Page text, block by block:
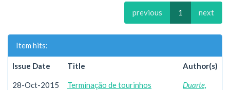
previous 1 next
Item hits:
Issue Date Title Author(s)
28-Oct-2015
Terminação de tourinhos
Duarte,